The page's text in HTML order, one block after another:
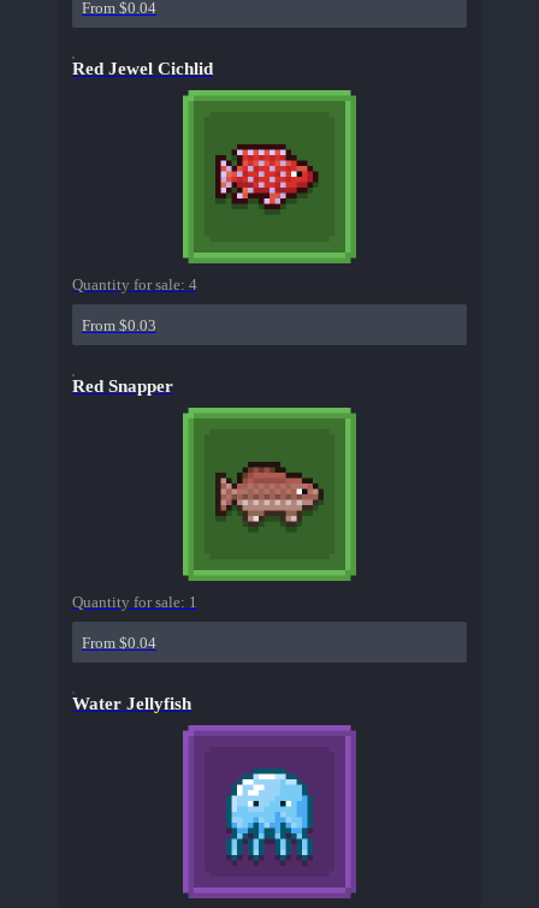
From $0.04
Red Jewel Cichlid
Quantity for sale: 4
From $0.03
Red Snapper
Quantity for sale: 1
From $0.04
Water Jellyfish